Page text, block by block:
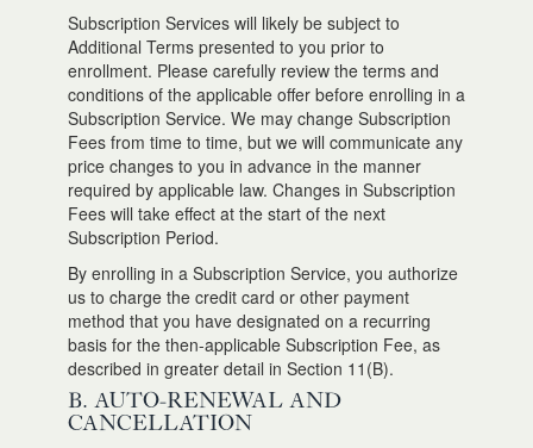
Subscription Services will likely be subject to
Additional Terms presented to you prior to
enrollment. Please carefully review the terms and
conditions of the applicable offer before enrolling in a
Subscription Service. We may change Subscription
Fees from time to time, but we will communicate any
price changes to you in advance in the manner
required by applicable law. Changes in Subscription
Fees will take effect at the start of the next
Subscription Period.
By enrolling in a Subscription Service, you authorize
us to charge the credit card or other payment
method that you have designated on a recurring
basis for the then-applicable Subscription Fee, as
described in greater detail in Section 11(B).
B. AUTO-RENEWAL AND
CANCELLATION